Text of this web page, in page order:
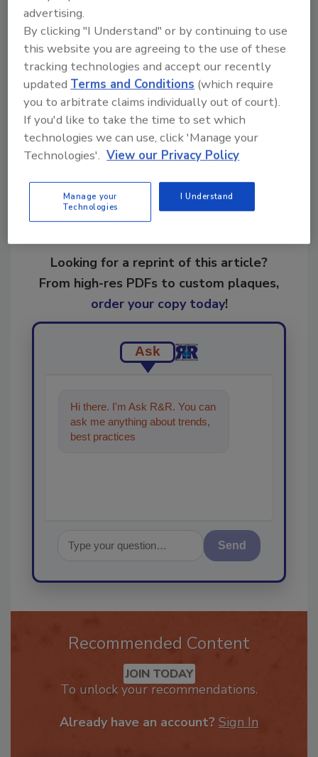
and commercial large loss restoration, as well
as a certification in Applied Structural Drying.
He is also certified as a restoration dry
cleaner.
Share This Story
Looking for a reprint of this article?
From high-res PDFs to custom plaques,
order your copy today!
Ask
Hi there. I'm Ask R&R. You can
ask me anything about trends,
best practices and technologies
Send
Recommended Content
JOIN TODAY
advertising.
By clicking "I Understand" or by continuing to use
this website you are agreeing to the use of these
tracking technologies and accept our recently
updatedTerms and Conditions (which require
you to arbitrate claims individually out of court).
If you'd like to take the time to set which
technologies we can use, click 'Manage your
Technologies'. View our Privacy Policy
Manage your
Technologies
I Understand